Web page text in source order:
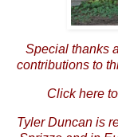
Special thanks
contributions to
Clickhereto
Tyler Duncan is